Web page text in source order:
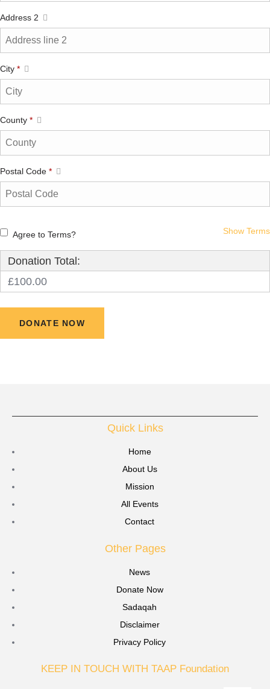
Address 2
City *
County *
Postal Code *
Show Terms
Agree to Terms?
Donation Total:
£100.00
Quick Links
Home
About Us
Mission
All Events
Contact
Other Pages
News
Donate Now
Sadaqah
Disclaimer
Privacy Policy
KEEP IN TOUCH WITH TAAP Foundation